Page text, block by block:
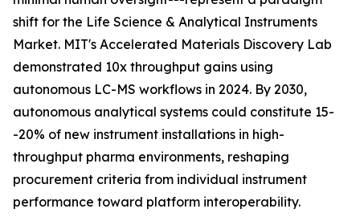
shift for the Life Science & Analytical Instruments
Market. MIT's Accelerated Materials Discovery Lab
demonstrated 10x throughput gains using
autonomous LC-MS workflows in 2024. By 2030,
autonomous analytical systems could constitute 15-
-20% of new instrument installations in high-
throughput pharma environments, reshaping
procurement criteria from individual instrument
performance toward platform interoperability.